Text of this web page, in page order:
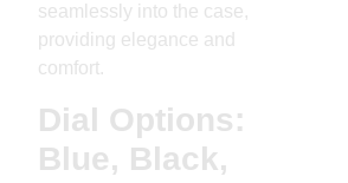
seamlessly into the case,
providing elegance and
comfort.
Dial Options:
Blue, Black,